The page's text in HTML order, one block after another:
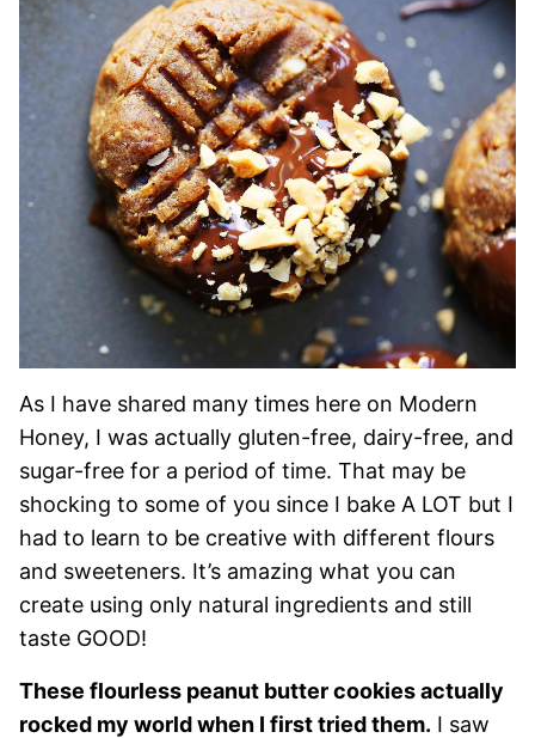
As I have shared many times here on Modern
Honey, I was actually gluten-free, dairy-free, and
sugar-free for a period of time. That may be
shocking to some of you since I bake A LOT but I
had to learn to be creative with different flours
and sweeteners. It’s amazing what you can
create using only natural ingredients and still
taste GOOD!
These flourless peanut butter cookies actually
rocked my world when I first tried them. I saw